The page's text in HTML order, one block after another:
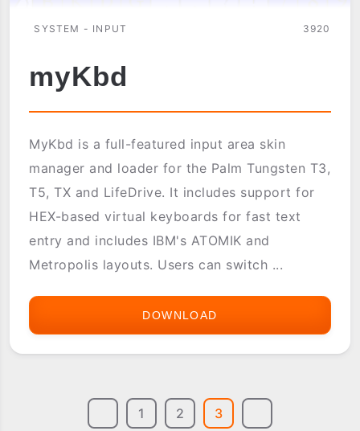
SYSTEM - INPUT 3920
myKbd
MyKbd is a full-featured input area skin
manager and loader for the Palm Tungsten T3,
T5, TX and LifeDrive. It includes support for
HEX-based virtual keyboards for fast text
entry and includes IBM's ATOMIK and
Metropolis layouts. Users can switch ...
DOWNLOAD
1 2 3